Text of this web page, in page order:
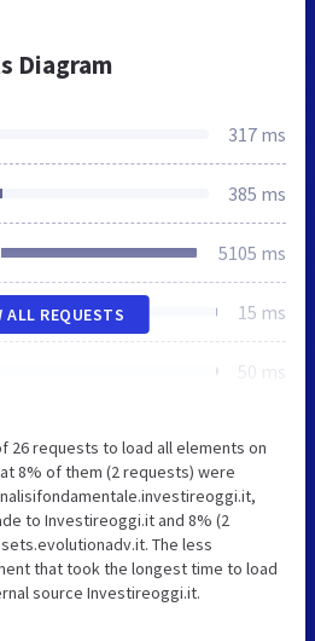
Diagram
317 ms
385 ms
5105 ms
15 ms
50 ms
ALL REQUESTS
26 requests to load all elements on
8% of them (2 requests) were
to Investireoggi.it and 8% (2
The less
that took the longest time to load
source Investireoggi.it.